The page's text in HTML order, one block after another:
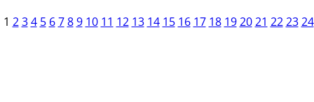
1 2 3 4 5 6 7 8 9 10 11 12 13 14 15 16 17 18 19 20 21 22 23 24